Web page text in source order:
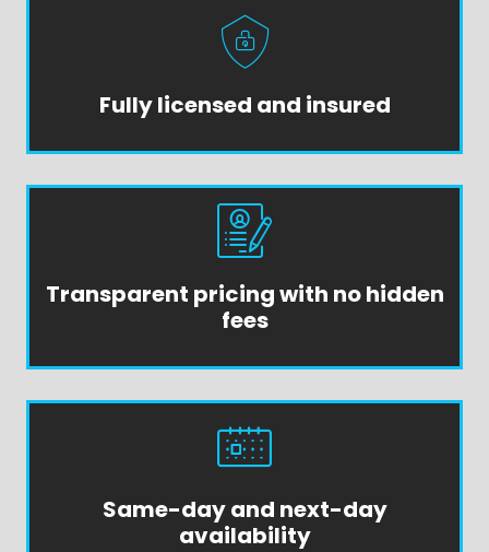
Fully licensed and insured
Transparent pricing with no hidden
fees
Same-day and next-day
availability